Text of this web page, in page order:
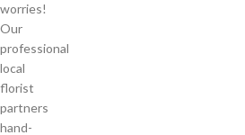
worries!
Our
professional
local
florist
partners
hand-